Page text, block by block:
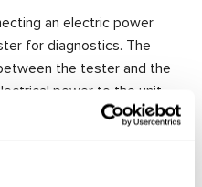
an electric power
for diagnostics. The
the tester and the
power to the unit.
power steering